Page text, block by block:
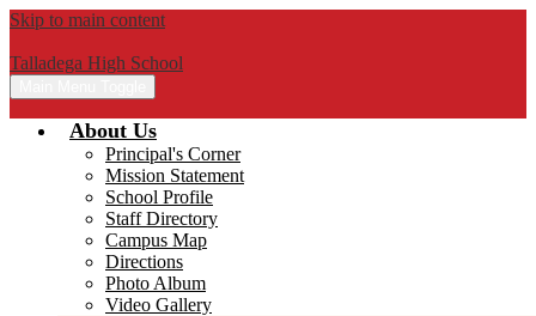
Skip to main content
Talladega High School
About Us
Principal's Corner
Mission Statement
School Profile
Staff Directory
Campus Map
Directions
Photo Album
Video Gallery